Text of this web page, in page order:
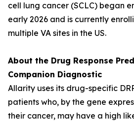
cell lung cancer (SCLC) began
early 2026 and is currently
multiple VA sites in the US.
About the Drug Response
Companion Diagnostic
Allarity uses its drug-specific
patients who, by the gene
their cancer, may have a high